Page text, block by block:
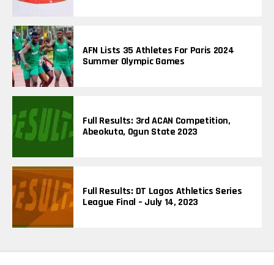
AFN Lists 35 Athletes For Paris 2024
Summer Olympic Games
Full Results: 3rd ACAN Competition,
Abeokuta, Ogun State 2023
Full Results: DT Lagos Athletics Series
League Final – July 14, 2023